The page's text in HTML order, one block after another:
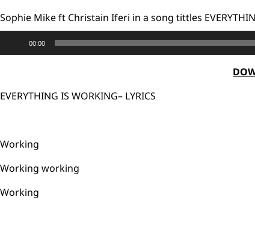
Sophie Mike ft Christain Iferi in a song tittles
Player
00:00
EVERYTHING IS WORKING– LYRICS
Working
Working working
Working